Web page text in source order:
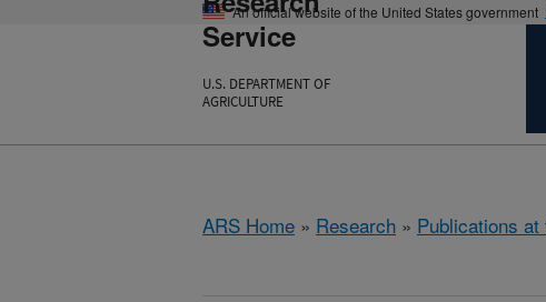
An official website of the United States government
Service
U.S. DEPARTMENT OF
AGRICULTURE
ARS Home » Research » Publications